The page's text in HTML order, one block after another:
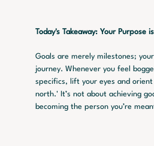
Today's Takeaway: Your Purpose
Goals are merely milestones;
journey. Whenever you feel
specifics, lift your eyes and
north.' It’s not about achieving
becoming the person you’re